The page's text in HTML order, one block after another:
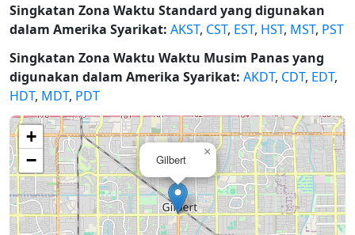
Singkatan Zona Waktu Standard yang digunakan
dalam Amerika Syarikat: AKST, CST, EST, HST, MST, PST
Singkatan Zona Waktu Waktu Musim Panas yang
digunakan dalam Amerika Syarikat: AKDT, CDT, EDT,
HDT, MDT, PDT
Gilbert
×
+
−